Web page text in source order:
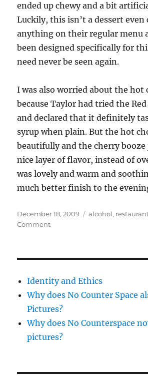
ended up chewy and a bit
Luckily, this isn’t a dessert even
anything on their regular menu
been designed specifically for
need never be seen again.
I was also worried about the hot
because Taylor had tried the
and declared that it definitely
syrup when plain. But the hot
beautifully and the cherry booze
nice layer of flavor, instead of
was lovely and warm and
much better finish to the
Posted
on
December 18, 2009 Categories
alcohol,
Commenton
12/15/2009
Identity and Ethics
Why does No Counter Space
Pictures?
Why does No Counterspace
pictures?